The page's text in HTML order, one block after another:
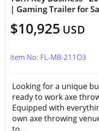
| Gaming Trailer for
$10,925 USD
Item No: FL-MB-211O3
Looking for a unique
ready to work axe
Equipped with
own axe throwing